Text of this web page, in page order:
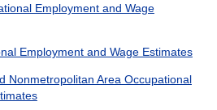
Employment and Wage
Employment and Wage Estimates
Nonmetropolitan Area Occupational